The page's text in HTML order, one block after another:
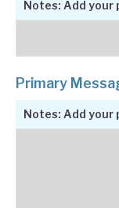
Notes: Add your
Primary
Notes: Add your